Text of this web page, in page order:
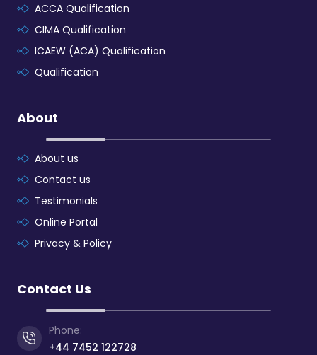
ACCA Qualification
CIMA Qualification
ICAEW (ACA) Qualification
Qualification
About
About us
Contact us
Testimonials
Online Portal
Privacy & Policy
Contact Us
Phone:
+44 7452 122728